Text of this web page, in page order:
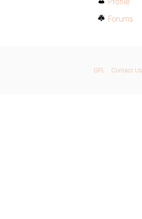
Forums
GPL Contact Us